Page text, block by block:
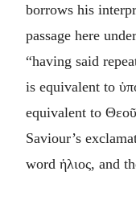
borrows his
passage here
“having said
is equivalent to
equivalent to
Saviour’s
word ἡλιος, and